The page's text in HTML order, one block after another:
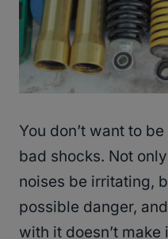
You don’t want to
bad shocks. Not
noises be irritating,
possible danger,
with it doesn’t make